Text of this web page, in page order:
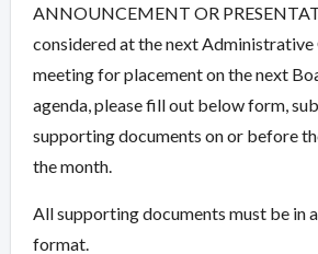
ANNOUNCEMENT OR
considered at the next
meeting for placement on the next
agenda, please fill out below form,
supporting documents on or before
the month.
All supporting documents must be in
format.